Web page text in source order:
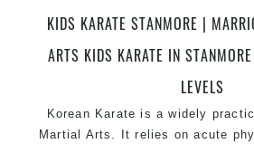
Safe and Family Friendly
KIDS KARATE STANMORE |
ARTS KIDS KARATE IN
LEVELS
Korean Karate is a widely
Martial Arts. It relies on acute